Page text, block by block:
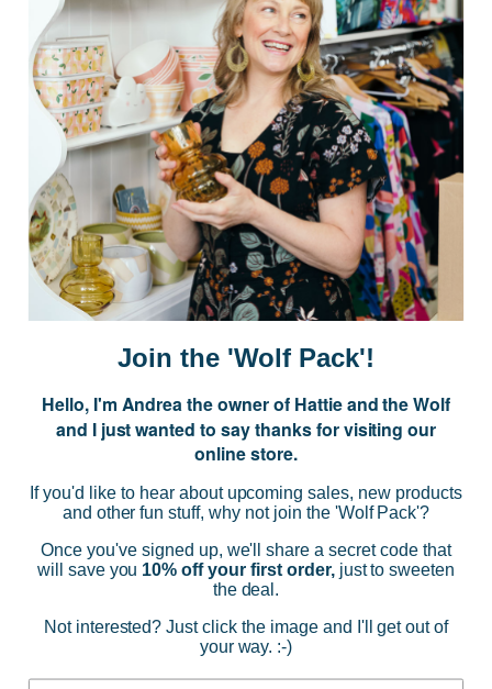
Postage is Free for orders over $99
JOIN US
Subscribe to our Newsletter for exclusive offers, company news and
events.
Join the 'Wolf Pack'!
Hello, I'm Andrea the owner of Hattie and the Wolf
and I just wanted to say thanks for visiting our
online store.
If you'd like to hear about upcoming sales, new products
and other fun stuff, why not join the 'Wolf Pack'?
Once you've signed up, we'll share a secret code that
will save you 10% off your first order,just to sweeten
the deal.
Not interested? Just click the image and I'll get out of
your way. :-)